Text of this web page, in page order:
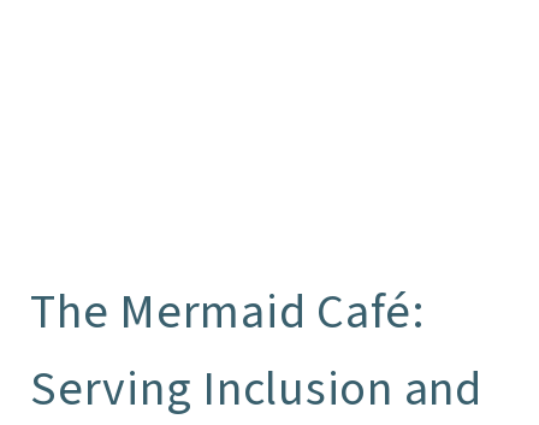
The Mermaid Café:
Serving Inclusion and